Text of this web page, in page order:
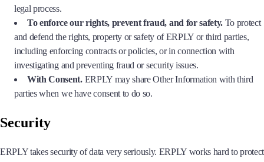
legal process.
To enforce our rights, prevent fraud, and for safety. To protect
and defend the rights, property or safety of ERPLY or third parties,
including enforcing contracts or policies, or in connection with
investigating and preventing fraud or security issues.
With Consent.ERPLY may share Other Information with third
parties when we have consent to do so.
Security
ERPLY takes security of data very seriously. ERPLY works hard to protect